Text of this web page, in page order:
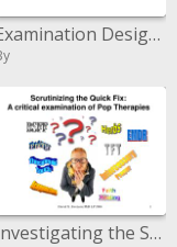
Examination Design in Clinical Psychology
Investigating the Snappy Fix: A basic examination of Pop Treatments